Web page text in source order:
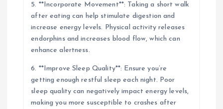
5. **Incorporate Movement**: Taking a short walk
after eating can help stimulate digestion and
increase energy levels. Physical activity releases
endorphins and increases blood flow, which can
enhance alertness.
6. **Improve Sleep Quality**: Ensure you’re
getting enough restful sleep each night. Poor
sleep quality can negatively impact energy levels,
making you more susceptible to crashes after